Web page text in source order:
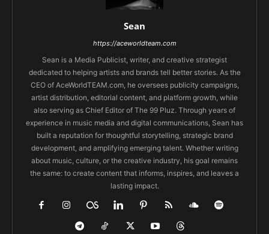
Sean
https://aceworldteam.com
Sean is a Media Publicist, writer, and creative strategist
dedicated to helping artists and brands tell better stories. As the
CEO of AceWorldTEAM.com, he oversees publicity campaigns,
artist distribution, editorial content, and platform growth, while
also serving as Chief Editor of The 99 Pluz. Through years of
experience in music media and digital communications, Sean has
built a reputation for thoughtful storytelling, strategic brand
development, and amplifying emerging talent. Whether writing
about music, culture, or the creative industry, his goal remains
the same: to create content that informs, inspires, and leaves a
lasting impact.